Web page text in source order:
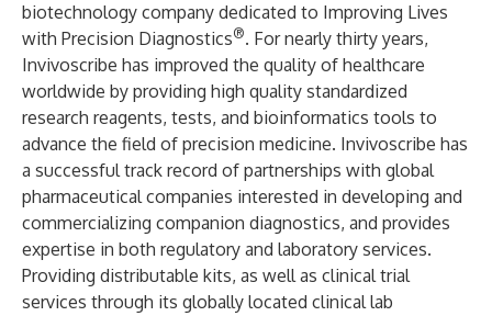
biotechnology company dedicated to Improving Lives
with Precision Diagnostics®. For nearly thirty years,
Invivoscribe has improved the quality of healthcare
worldwide by providing high quality standardized
research reagents, tests, and bioinformatics tools to
advance the field of precision medicine. Invivoscribe has
a successful track record of partnerships with global
pharmaceutical companies interested in developing and
commercializing companion diagnostics, and provides
expertise in both regulatory and laboratory services.
Providing distributable kits, as well as clinical trial
services through its globally located clinical lab